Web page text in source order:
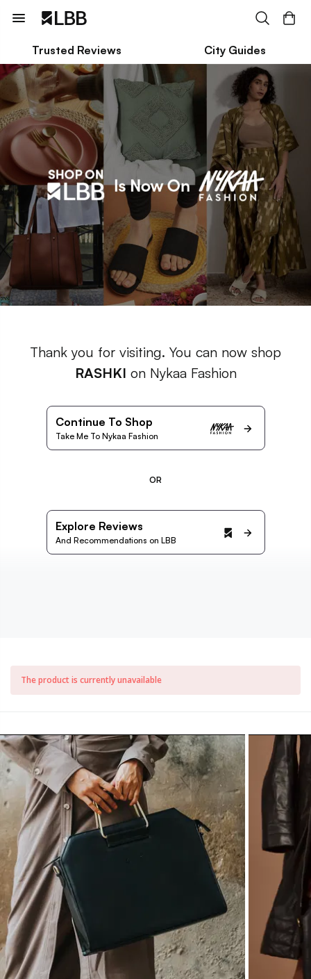
Trusted Reviews City Guides
Thank you for visiting. You can now shop
RASHKI on Nykaa Fashion
Continue To Shop
Take Me To Nykaa Fashion
OR
Explore Reviews
And Recommendations on LBB
The product is currently unavailable